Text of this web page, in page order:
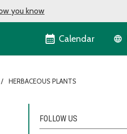
you know
Calendar
HERBACEOUS PLANTS
FOLLOW US